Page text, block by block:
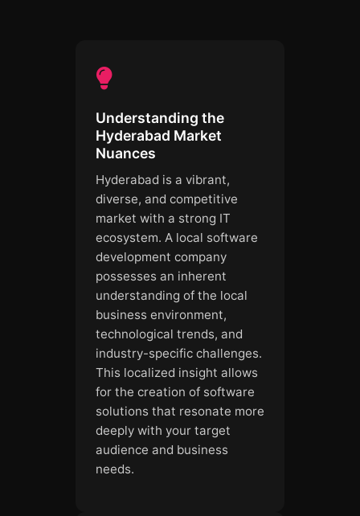
Understanding the
Hyderabad Market
Nuances
Hyderabad is a vibrant,
diverse, and competitive
market with a strong IT
ecosystem. A local software
development company
possesses an inherent
understanding of the local
business environment,
technological trends, and
industry-specific challenges.
This localized insight allows
for the creation of software
solutions that resonate more
deeply with your target
audience and business
needs.